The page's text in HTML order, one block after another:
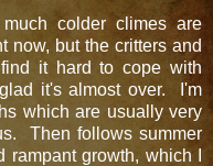
colder climes are
now, but the critters and
it hard to cope with
it's almost over. I'm
which are usually very
Then follows summer
growth, which I